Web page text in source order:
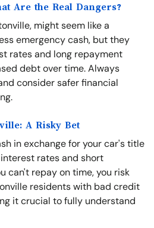
Are the Real Dangers?
might seem like a
emergency cash, but they
rates and long repayment
debt over time. Always
consider safer financial
A Risky Bet
in exchange for your car's title
rates and short
can't repay on time, you risk
residents with bad credit
it crucial to fully understand